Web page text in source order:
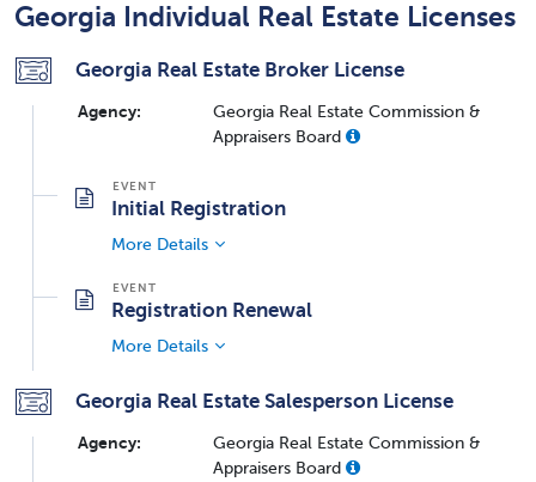
Georgia Individual Real Estate Licenses
Georgia Real Estate Broker License
Agency:
Georgia Real Estate Commission &
Appraisers Board
Initial Registration
More Details
Registration Renewal
More Details
Georgia Real Estate Salesperson License
Agency:
Georgia Real Estate Commission &
Appraisers Board